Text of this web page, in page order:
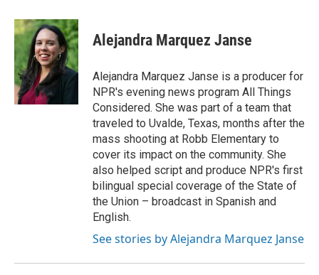
c
e
b
o
o
k
i
t
t
e
r
n
k
e
d
I
n
Alejandra Marquez Janse
Alejandra Marquez Janse is a producer for
NPR's evening news program All Things
Considered. She was part of a team that
traveled to Uvalde, Texas, months after the
mass shooting at Robb Elementary to
cover its impact on the community. She
also helped script and produce NPR's first
bilingual special coverage of the State of
the Union – broadcast in Spanish and
English.
See stories by Alejandra Marquez Janse